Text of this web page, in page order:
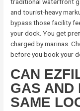
traditional waterfront
and tourist-heavy
bypass those facility
your dock. You get
charged by marinas.
before you book your
CAN
GAS AND
SAME